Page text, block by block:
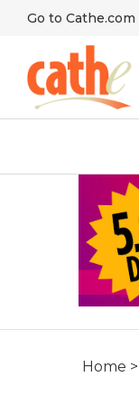
Go to Cathe.com
Home >